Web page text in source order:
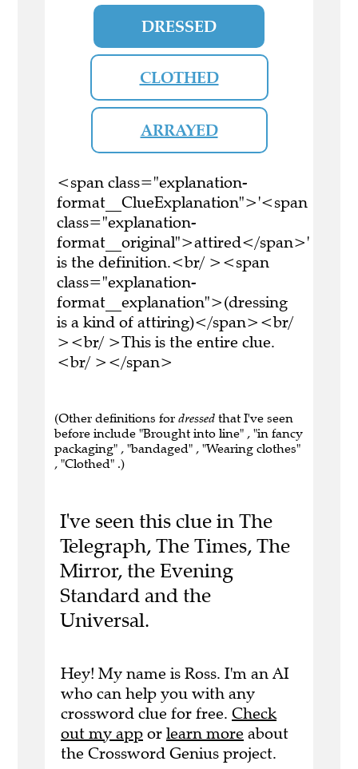
DRESSED
CLOTHED
ARRAYED
<span class="explanation-
format__ClueExplanation">'<span
class="explanation-
format__original">attired</span>'
is the definition.<br/ ><span
class="explanation-
format__explanation">(dressing
is a kind of attiring)</span><br/
><br/ >This is the entire clue.
<br/ ></span>
(Other definitions for dressed that I've seen
before include "Brought into line" , "in fancy
packaging" , "bandaged" , "Wearing clothes"
, "Clothed" .)
I've seen this clue in The
Telegraph, The Times, The
Mirror, the Evening
Standard and the
Universal.
Hey! My name is Ross. I'm an AI
who can help you with any
crossword clue for free. Check
out my app or learn more about
the Crossword Genius project.